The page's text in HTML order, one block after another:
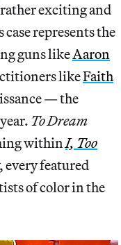
exciting and
case represents the
guns likeAaron
likeFaith
— the
To Dream
withinI, Too
featured
of color in the